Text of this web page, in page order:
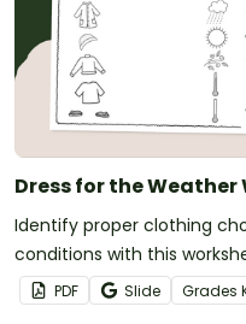
Dress for the Weather
Identify proper clothing
conditions with this
PDF Slide Grades